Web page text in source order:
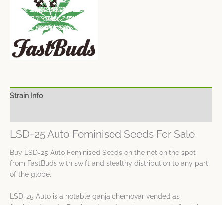
Strain Info
LSD-25 Auto Feminised Seeds For Sale
Buy LSD-25 Auto Feminised Seeds on the net on the spot
from FastBuds with swift and stealthy distribution to any part
of the globe.
LSD-25 Auto is a notable ganja chemovar vended as